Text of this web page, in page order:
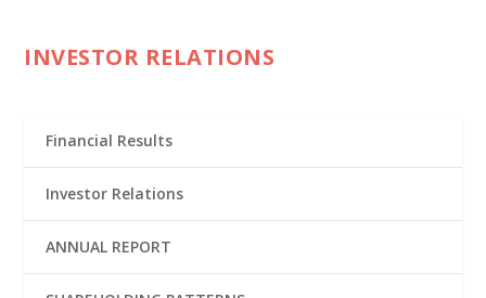
INVESTOR RELATIONS
Financial Results
Investor Relations
ANNUAL REPORT